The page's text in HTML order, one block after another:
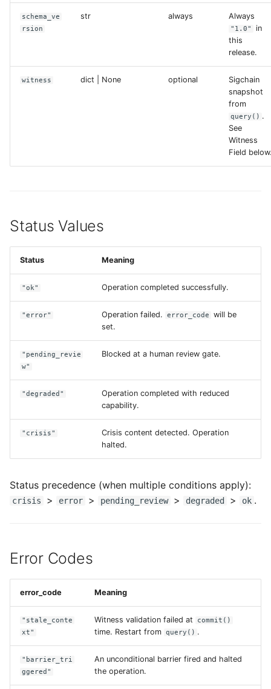
schema_ve
rsion
str always Always
"1.0"
in
this
release.
witness dict | None optional
Sigchain
snapshot
from
query() .
See
Witness
Field
Status Values
Status Meaning
"ok" Operation completed successfully.
"error" Operation failed. error_code
will be
set.
"pending_revie
w"
Blocked at a human review gate.
"degraded"
Operation completed with reduced
capability.
"crisis"
Crisis content detected. Operation
halted.
Status precedence (when multiple conditions apply):
crisis > error > pending_review > degraded > ok .
Error Codes
error_code Meaning
"stale_conte
xt"
Witness validation failed at commit()
time. Restart from query() .
"barrier_tri
ggered"
An unconditional barrier fired and halted
the operation.